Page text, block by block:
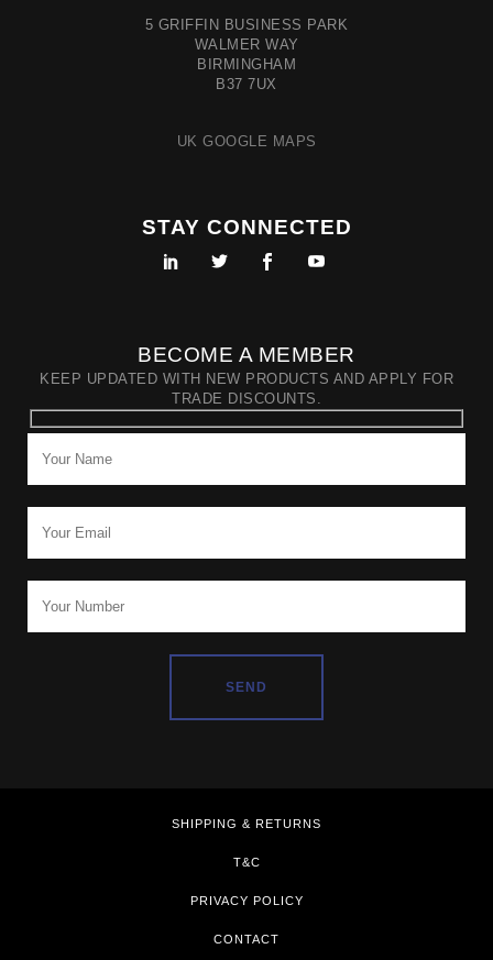
5 GRIFFIN BUSINESS PARK
WALMER WAY
BIRMINGHAM
B37 7UX
UK GOOGLE MAPS
STAY CONNECTED
BECOME A MEMBER
KEEP UPDATED WITH NEW PRODUCTS AND APPLY FOR
TRADE DISCOUNTS.
SHIPPING & RETURNS
T&C
PRIVACY POLICY
CONTACT